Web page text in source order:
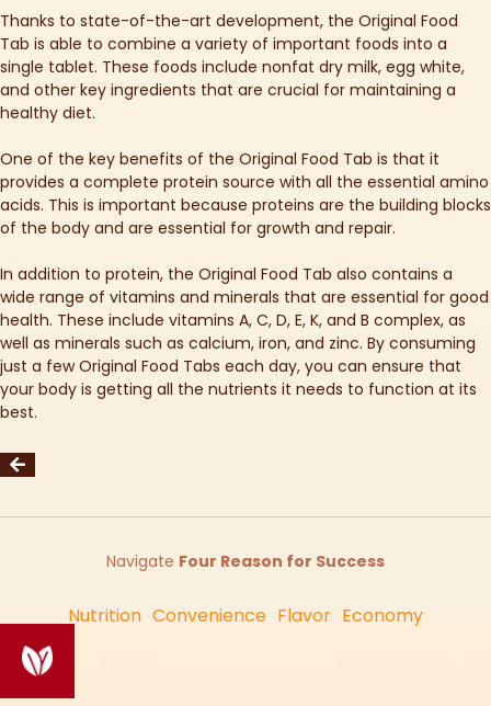
Thanks to state-of-the-art development, the Original Food
Tab is able to combine a variety of important foods into a
single tablet. These foods include nonfat dry milk, egg white,
and other key ingredients that are crucial for maintaining a
healthy diet.
One of the key benefits of the Original Food Tab is that it
provides a complete protein source with all the essential amino
acids. This is important because proteins are the building blocks
of the body and are essential for growth and repair.
In addition to protein, the Original Food Tab also contains a
wide range of vitamins and minerals that are essential for good
health. These include vitamins A, C, D, E, K, and B complex, as
well as minerals such as calcium, iron, and zinc. By consuming
just a few Original Food Tabs each day, you can ensure that
your body is getting all the nutrients it needs to function at its
best.
Navigate Four Reason for Success
Nutrition Convenience Flavor Economy